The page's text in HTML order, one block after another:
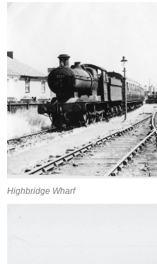
Highbridge Wharf